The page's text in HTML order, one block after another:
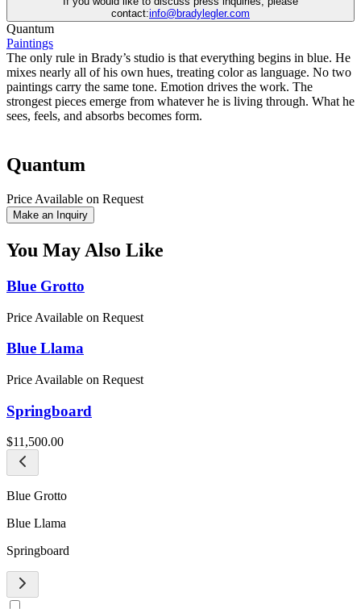
contact:info@bradylegler.com
Quantum
Paintings
The only rule in Brady’s studio is that everything begins in blue. He
mixes nearly all of his own hues, treating color as language. No two
paintings carry the same tone. Emotion drives the work. The
strongest pieces emerge from whatever he is living through. What he
sees, feels, and absorbs becomes form.
Quantum
Price Available on Request
Make an Inquiry
You May Also Like
Blue Grotto
Price Available on Request
Blue Llama
Price Available on Request
Springboard
$11,500.00
Blue Grotto
Blue Llama
Springboard